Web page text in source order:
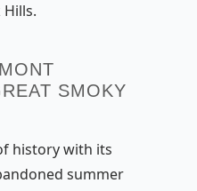
SMOKY
history with its
summer